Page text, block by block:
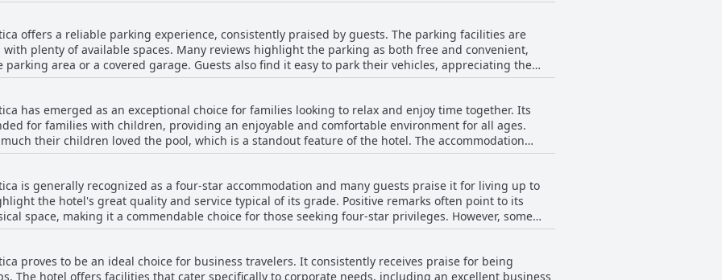
in their stay.
did not mention any problems with the WiFi, suggesting that experiences can vary. While the
is room for improvement in consistency and coverage throughout the hotel.
offers a reliable parking experience, consistently praised by guests. The parking facilities are
plenty of available spaces. Many reviews highlight the parking as both free and convenient,
area or a covered garage. Guests also find it easy to park their vehicles, appreciating the
lot. Overall, the hotel's parking receives commendations for being accessible and well-managed,
experience.
has emerged as an exceptional choice for families looking to relax and enjoy time together. Its
for families with children, providing an enjoyable and comfortable environment for all ages.
children loved the pool, which is a standout feature of the hotel. The accommodation
as the family suite, which was described as perfect. Many reviews highlight that the whole
praises for the hotel's ability to cater to children's needs. Although one guest noted the absence
can rest easy knowing the hotel is ideal for family relaxation
attraction. The positive feedback about the hotel's suitability for families underscores its
getaway. Guests are looking forward to returning with their families and highly recommend the
is generally recognized as a four-star accommodation and many guests praise it for living up to
the hotel's great quality and service typical of its grade. Positive remarks often point to its
making it a commendable choice for those seeking four-star privileges. However, some
such as infrastructure and maintenance, which some guests feel fall short of four-star
received mixed feedback; while some found it reasonable, others expected more given the hotel's
felt that the overall cost did not align with the experience provided. Despite these critiques, the
proves to be an ideal choice for business travelers. It consistently receives praise for being
The hotel offers facilities that cater specifically to corporate needs, including an excellent business